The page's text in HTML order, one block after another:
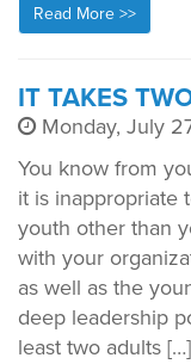
Read More >>
IT TAKES
Monday, July
You know from
it is inappropriate
youth other than
with your
as well as the
deep leadership
least two adults […]